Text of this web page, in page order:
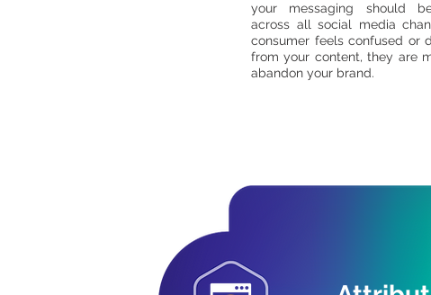
your messaging should
across all social media
consumer feels confused or
from your content, they are
abandon your brand.